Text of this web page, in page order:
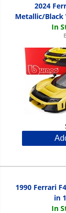
2024
Metallic/Black
1990 Ferrari
in